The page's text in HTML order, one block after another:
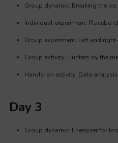
Group dynamic: Breaking the ice.
Individual experiment: Placebo
Group experiment: Left and
Group activity: Hunters by the
Hands-on activity: Data analysis
Day 3
Group dynamic: Energizer for